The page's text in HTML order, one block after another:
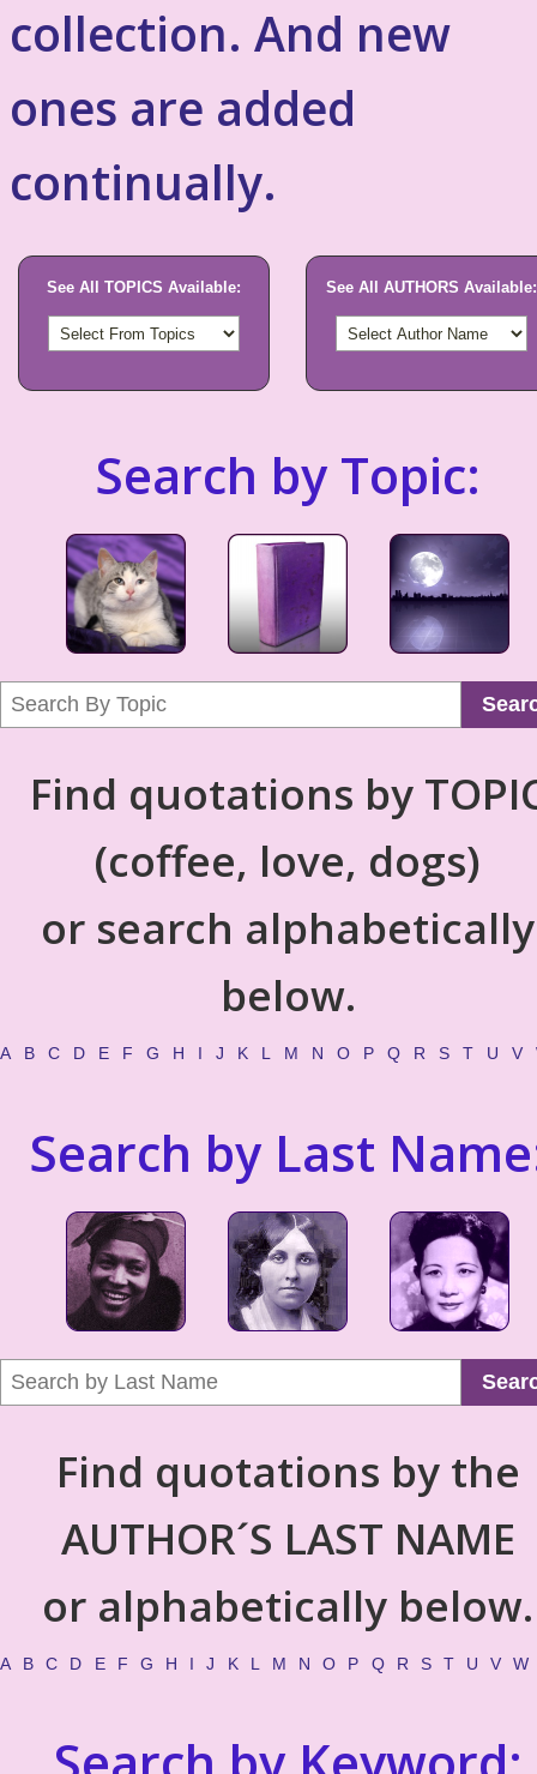
collection. And new
ones are added
continually.
See All TOPICS Available: See All AUTHORS Available:
Search by Topic:
Find quotations by
(coffee, love, dogs)
or search alphabetically
below.
A B C D E F G H I J K L M N O P Q R S T U V
Search by Last
Find quotations by the
AUTHOR´S LAST NAME
or alphabetically below.
A B C D E F G H I J K L M N O P Q R S T U V W